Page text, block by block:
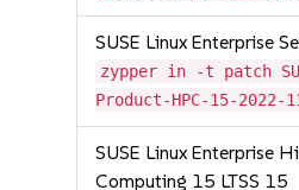
SUSE Linux Enterprise
zypper in -t patch
Product-HPC-15-2022-
SUSE Linux Enterprise
Computing 15 LTSS 15